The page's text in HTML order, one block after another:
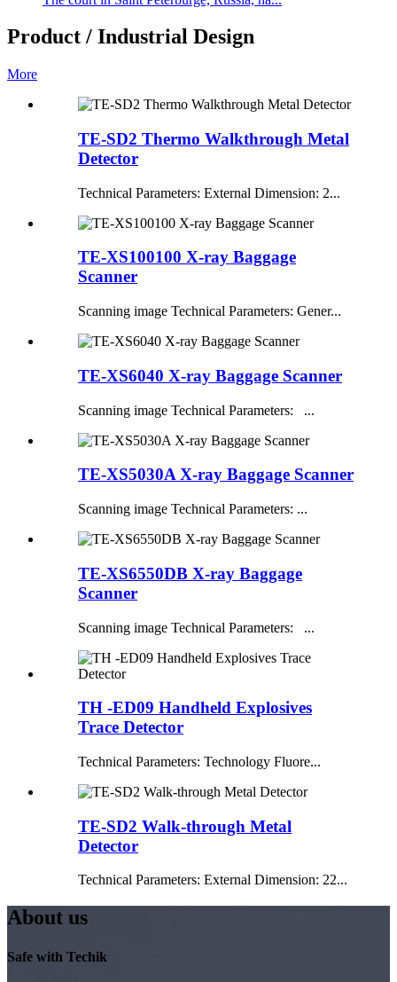
Product / Industrial Design
More
TE-SD2 Thermo Walkthrough Metal
Detector
Technical Parameters: External Dimension: 2...
TE-XS100100 X-ray Baggage
Scanner
Scanning image Technical Parameters: Gener...
TE-XS6040 X-ray Baggage Scanner
Scanning image Technical Parameters: ...
TE-XS5030A X-ray Baggage Scanner
Scanning image Technical Parameters: ...
TE-XS6550DB X-ray Baggage
Scanner
Scanning image Technical Parameters: ...
TH -ED09 Handheld Explosives
Trace Detector
Technical Parameters: Technology Fluore...
TE-SD2 Walk-through Metal
Detector
Technical Parameters: External Dimension: 22...
About us
Safe with Techik